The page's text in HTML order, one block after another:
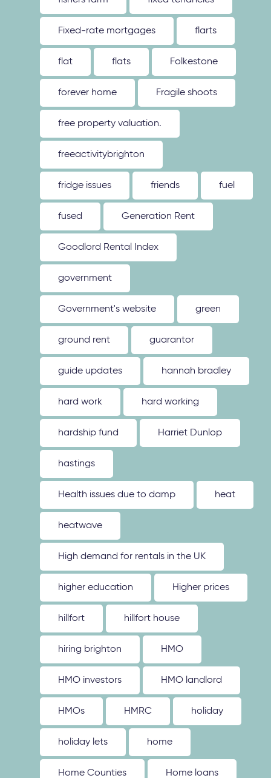
Fixed-rate mortgages flarts
flat flats Folkestone
forever home Fragile shoots
free property valuation.
freeactivitybrighton
fridge issues friends fuel
fused Generation Rent
Goodlord Rental Index
government
Government's website green
ground rent guarantor
guide updates hannah bradley
hard work hard working
hardship fund Harriet Dunlop
hastings
Health issues due to damp heat
heatwave
High demand for rentals in the UK
higher education Higher prices
hillfort hillfort house
hiring brighton HMO
HMO investors HMO landlord
HMOs HMRC holiday
holiday lets home
Home Counties Home loans